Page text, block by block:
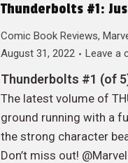
Thunderbolts #1:
Comic Book Reviews,
August 31, 2022
Leave a
Thunderbolts #1 (of
The latest volume of
ground running with a
the strong character
Don’t miss out!